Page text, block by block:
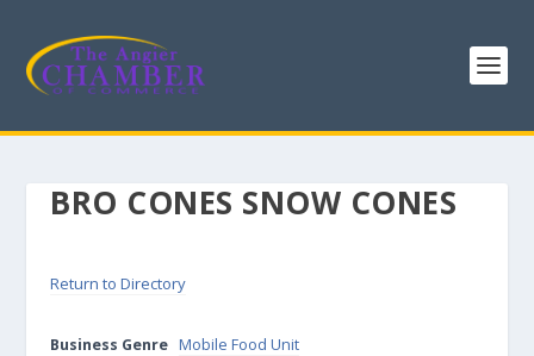
BRO CONES SNOW CONES
Return to Directory
Business Genre Mobile Food Unit